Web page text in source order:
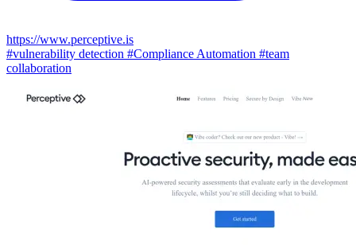
https://www.perceptive.is
#vulnerability detection #Compliance Automation #team
collaboration